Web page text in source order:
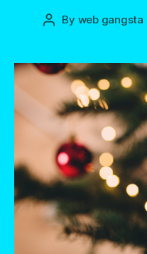
Post
By web gangsta